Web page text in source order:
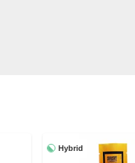
Hybrid